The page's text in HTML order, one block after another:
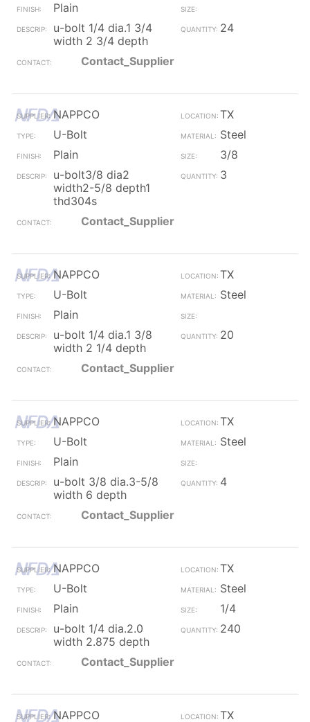
Plain
u-bolt 1/4 dia.1 3/4
width 2 3/4 depth
24
Contact_Supplier
NAPPCO
TX
U-Bolt
Steel
Plain
3/8
u-bolt3/8 dia2
width2-5/8 depth1
thd304s
3
Contact_Supplier
NAPPCO
TX
U-Bolt
Steel
Plain
u-bolt 1/4 dia.1 3/8
width 2 1/4 depth
20
Contact_Supplier
NAPPCO
TX
U-Bolt
Steel
Plain
u-bolt 3/8 dia.3-5/8
width 6 depth
4
Contact_Supplier
NAPPCO
TX
U-Bolt
Steel
Plain
1/4
u-bolt 1/4 dia.2.0
width 2.875 depth
240
Contact_Supplier
NAPPCO
TX